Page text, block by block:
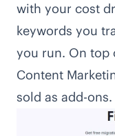
with your cost
keywords you
you run. On top
Content
sold as add-ons.